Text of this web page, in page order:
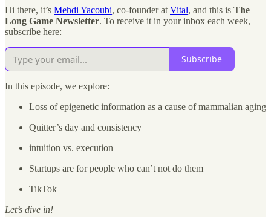
Hi there, it’s Mehdi Yacoubi, co-founder at Vital, and this is The
Long Game Newsletter. To receive it in your inbox each week,
subscribe here:
Subscribe
In this episode, we explore:
Loss of epigenetic information as a cause of mammalian aging
Quitter’s day and consistency
intuition vs. execution
Startups are for people who can’t not do them
TikTok
Let’s dive in!